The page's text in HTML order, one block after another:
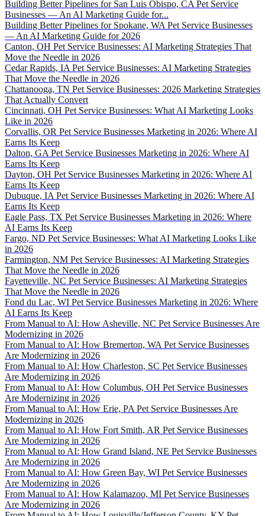
Building Better Pipelines for San Luis Obispo, CA Pet Service
Businesses — An AI Marketing Guide for...
Building Better Pipelines for Spokane, WA Pet Service Businesses
— An AI Marketing Guide for 2026
Canton, OH Pet Service Businesses: AI Marketing Strategies That
Move the Needle in 2026
Cedar Rapids, IA Pet Service Businesses: AI Marketing Strategies
That Move the Needle in 2026
Chattanooga, TN Pet Service Businesses: 2026 Marketing Strategies
That Actually Convert
Cincinnati, OH Pet Service Businesses: What AI Marketing Looks
Like in 2026
Corvallis, OR Pet Service Businesses Marketing in 2026: Where AI
Earns Its Keep
Dalton, GA Pet Service Businesses Marketing in 2026: Where AI
Earns Its Keep
Dayton, OH Pet Service Businesses Marketing in 2026: Where AI
Earns Its Keep
Dubuque, IA Pet Service Businesses Marketing in 2026: Where AI
Earns Its Keep
Eagle Pass, TX Pet Service Businesses Marketing in 2026: Where
AI Earns Its Keep
Fargo, ND Pet Service Businesses: What AI Marketing Looks Like
in 2026
Farmington, NM Pet Service Businesses: AI Marketing Strategies
That Move the Needle in 2026
Fayetteville, NC Pet Service Businesses: AI Marketing Strategies
That Move the Needle in 2026
Fond du Lac, WI Pet Service Businesses Marketing in 2026: Where
AI Earns Its Keep
From Manual to AI: How Asheville, NC Pet Service Businesses Are
Modernizing in 2026
From Manual to AI: How Bremerton, WA Pet Service Businesses
Are Modernizing in 2026
From Manual to AI: How Charleston, SC Pet Service Businesses
Are Modernizing in 2026
From Manual to AI: How Columbus, OH Pet Service Businesses
Are Modernizing in 2026
From Manual to AI: How Erie, PA Pet Service Businesses Are
Modernizing in 2026
From Manual to AI: How Fort Smith, AR Pet Service Businesses
Are Modernizing in 2026
From Manual to AI: How Grand Island, NE Pet Service Businesses
Are Modernizing in 2026
From Manual to AI: How Green Bay, WI Pet Service Businesses
Are Modernizing in 2026
From Manual to AI: How Kalamazoo, MI Pet Service Businesses
Are Modernizing in 2026